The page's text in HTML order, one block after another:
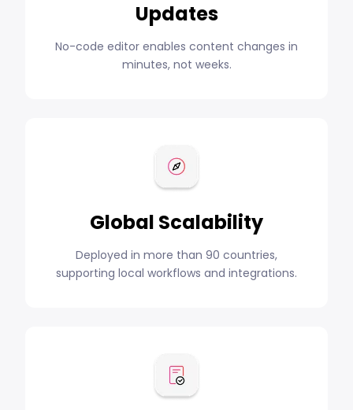
Updates
No-code editor enables content changes in
minutes, not weeks.
Global Scalability
Deployed in more than 90 countries,
supporting local workflows and integrations.